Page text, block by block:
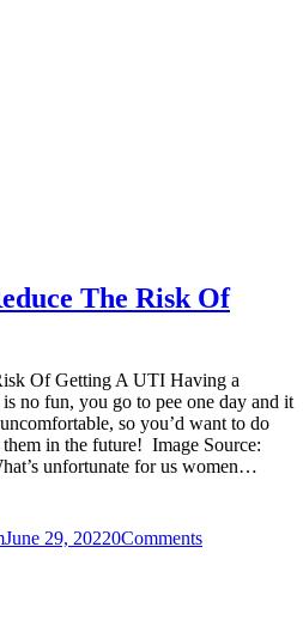
The Risk Of
Of Getting A UTI Having a
no fun, you go to pee one day and it
so you’d want to do
them in the future! Image Source:
unfortunate for us women…
June 29, 20220Comments